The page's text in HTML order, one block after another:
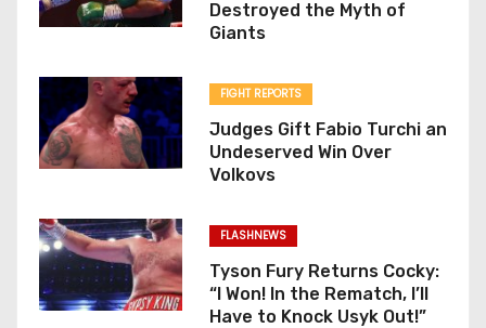
t
i
o
n
Destroyed the Myth of
Giants
FIGHT REPORTS
Judges Gift Fabio Turchi an
Undeserved Win Over
Volkovs
FLASHNEWS
Tyson Fury Returns Cocky:
“I Won! In the Rematch, I’ll
Have to Knock Usyk Out!”